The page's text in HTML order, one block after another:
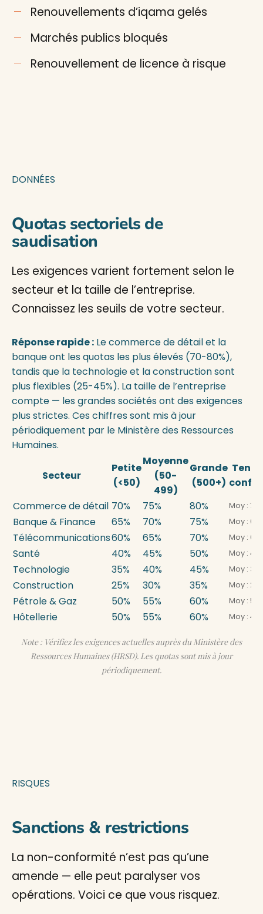
Renouvellements d’iqama gelés
Marchés publics bloqués
Renouvellement de licence à risque
DONNÉES
Quotas sectoriels de
saudisation
Les exigences varient fortement selon le
secteur et la taille de l’entreprise.
Connaissez les seuils de votre secteur.
Réponse rapide : Le commerce de détail et la
banque ont les quotas les plus élevés (70-80%),
tandis que la technologie et la construction sont
plus flexibles (25-45%). La taille de l’entreprise
compte — les grandes sociétés ont des exigences
plus strictes. Ces chiffres sont mis à jour
périodiquement par le Ministère des Ressources
Humaines.
Secteur
Petite
(<50)
Moyenne
(50-
499)
Grande
(500+)
Commerce de détail 70% 75% 80% Moy :
Banque & Finance 65% 70% 75% Moy :
Télécommunications60% 65% 70% Moy :
Santé 40% 45% 50% Moy :
Technologie 35% 40% 45% Moy :
Construction 25% 30% 35% Moy :
Pétrole & Gaz 50% 55% 60% Moy :
Hôtellerie 50% 55% 60% Moy :
Note : Vérifiez les exigences actuelles auprès du Ministère des
Ressources Humaines (HRSD). Les quotas sont mis à jour
périodiquement.
RISQUES
Sanctions & restrictions
La non-conformité n’est pas qu’une
amende — elle peut paralyser vos
opérations. Voici ce que vous risquez.